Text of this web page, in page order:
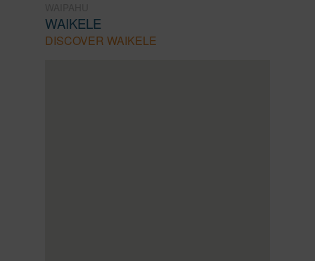
WAIKELE
DISCOVER WAIKELE